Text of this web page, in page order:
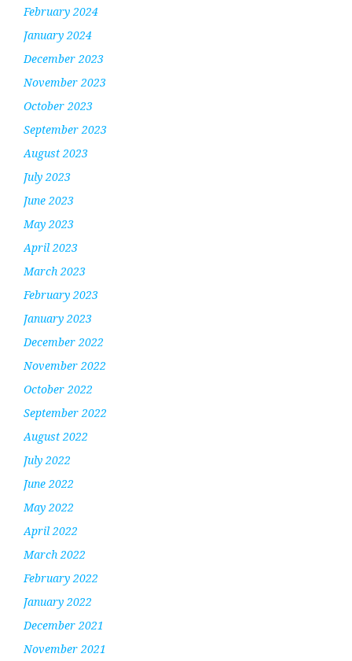
February 2024
January 2024
December 2023
November 2023
October 2023
September 2023
August 2023
July 2023
June 2023
May 2023
April 2023
March 2023
February 2023
January 2023
December 2022
November 2022
October 2022
September 2022
August 2022
July 2022
June 2022
May 2022
April 2022
March 2022
February 2022
January 2022
December 2021
November 2021